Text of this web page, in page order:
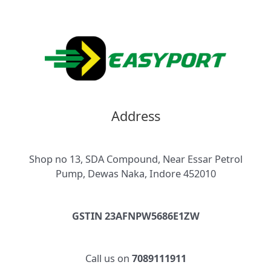
Address
Shop no 13, SDA Compound, Near Essar Petrol
Pump, Dewas Naka, Indore 452010
GSTIN 23AFNPW5686E1ZW
Call us on 7089111911